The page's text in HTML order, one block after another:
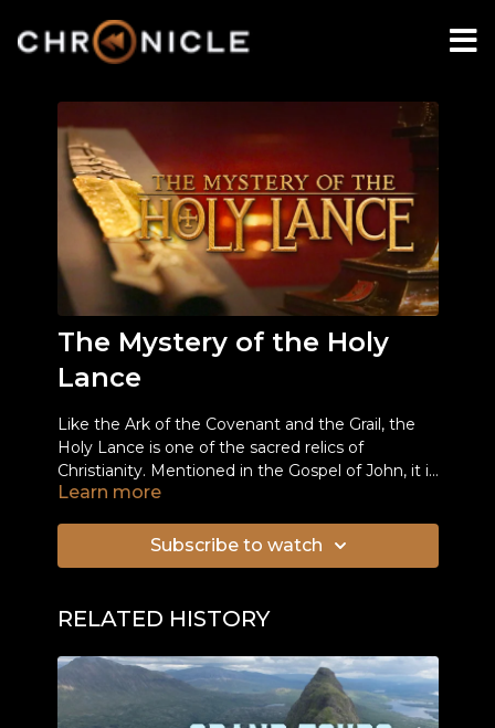
The Mystery of the Holy
Lance
Like the Ark of the Covenant and the Grail, the
Holy Lance is one of the sacred relics of
Christianity. Mentioned in the Gospel of John, it is
known as the weapon used by Roman legionary
Learn more
Subscribe to watch
RELATED HISTORY